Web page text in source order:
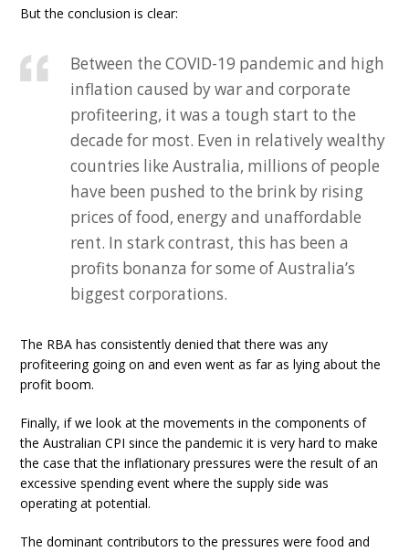
But the conclusion is clear:
Between the COVID-19 pandemic and high
inflation caused by war and corporate
profiteering, it was a tough start to the
decade for most. Even in relatively wealthy
countries like Australia, millions of people
have been pushed to the brink by rising
prices of food, energy and unaffordable
rent. In stark contrast, this has been a
profits bonanza for some of Australia’s
biggest corporations.
The RBA has consistently denied that there was any
profiteering going on and even went as far as lying about the
profit boom.
Finally, if we look at the movements in the components of
the Australian CPI since the pandemic it is very hard to make
the case that the inflationary pressures were the result of an
excessive spending event where the supply side was
operating at potential.
The dominant contributors to the pressures were food and